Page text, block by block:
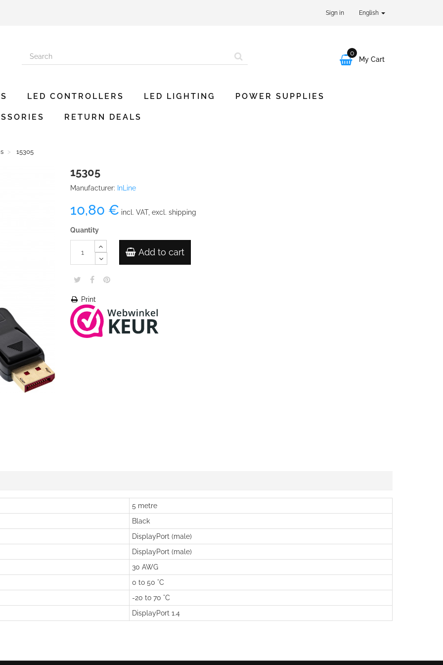
Sign in English

0
My Cart
LED CONTROLLERS LED LIGHTING POWER SUPPLIES
RETURN DEALS
15305
15305
Manufacturer: InLine
10,80 € incl. VAT, excl. shipping
Quantity
Add to cart
Print
5 metre
Black
DisplayPort (male)
DisplayPort (male)
30 AWG
0 to 50 °C
-20 to 70 °C
DisplayPort 1.4